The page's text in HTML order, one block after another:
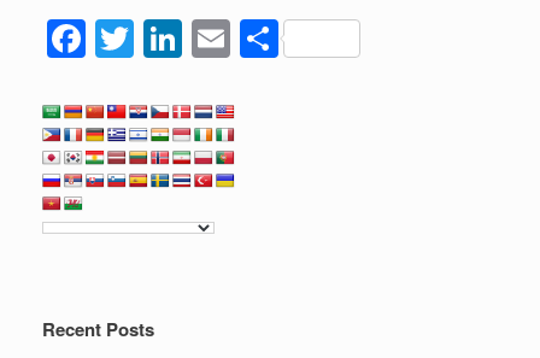
F
c
e
b
o
k
T
tt
er
Li
k
e
dI
n
E
ail
S
Recent Posts